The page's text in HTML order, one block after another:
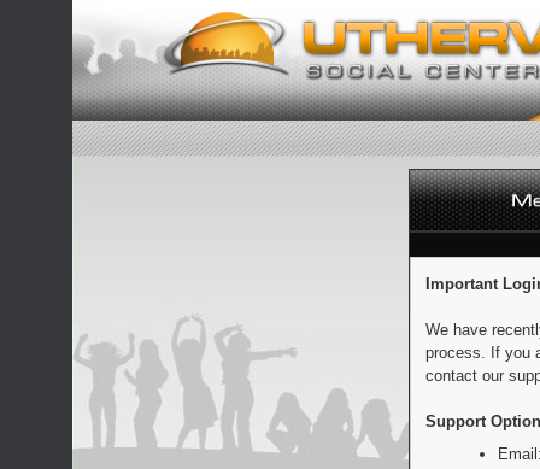
Important
We have
process. If you
contact our
Support